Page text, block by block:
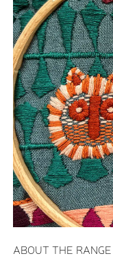
ABOUT THE RANGE